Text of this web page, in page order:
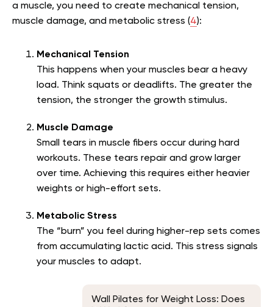
a muscle, you need to create mechanical tension,
muscle damage, and metabolic stress (4):
Mechanical Tension
This happens when your muscles bear a heavy
load. Think squats or deadlifts. The greater the
tension, the stronger the growth stimulus.
Muscle Damage
Small tears in muscle fibers occur during hard
workouts. These tears repair and grow larger
over time. Achieving this requires either heavier
weights or high-effort sets.
Metabolic Stress
The “burn” you feel during higher-rep sets comes
from accumulating lactic acid. This stress signals
your muscles to adapt.
Wall Pilates for Weight Loss: Does